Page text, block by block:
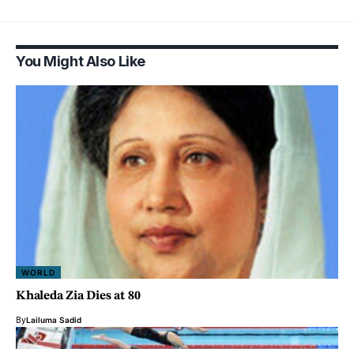
You Might Also Like
WORLD
Khaleda Zia Dies at 80
ByLailuma Sadid